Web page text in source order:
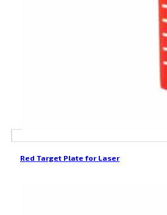
Red Target Plate for Laser